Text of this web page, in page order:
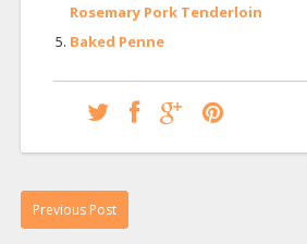
Rosemary Pork Tenderloin
Baked Penne
Previous Post